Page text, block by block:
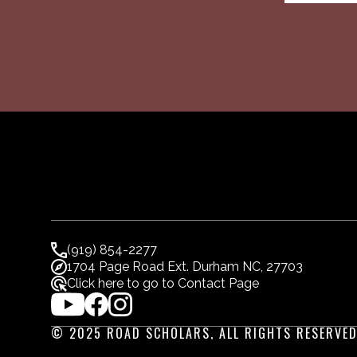
(919) 854-2277
1704 Page Road Ext. Durham NC, 27703
Click here to go to Contact Page
© 2025 ROAD SCHOLARS, ALL RIGHTS